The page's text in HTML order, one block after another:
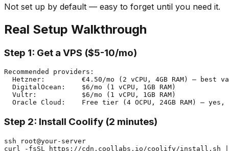
Not set up by default — easy to forget until you need it.
Real Setup Walkthrough
Step 1: Get a VPS ($5-10/mo)
Recommended providers:
Hetzner:         €4.50/mo (2 vCPU, 4GB RAM) — best
  DigitalOcean:    $6/mo (1 vCPU, 1GB RAM)
  Vultr:           $6/mo (1 vCPU, 1GB RAM)
Step 2: Install Coolify (2 minutes)
ssh root@your-server